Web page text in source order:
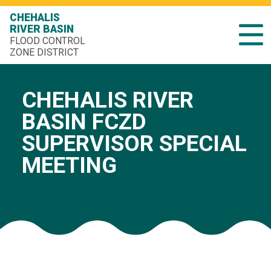
CHEHALIS
RIVER BASIN
FLOOD CONTROL
ZONE DISTRICT
CHEHALIS RIVER
BASIN FCZD
SUPERVISOR SPECIAL
MEETING